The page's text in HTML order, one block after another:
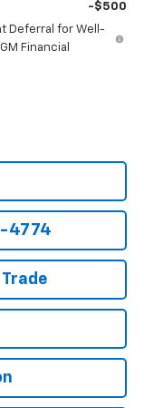
-$500
Deferral for Well-
Financial
4774